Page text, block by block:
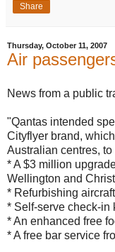
Share
Thursday, October 11, 2007
Air
News from a public
"Qantas intended
Cityflyer brand,
Australian centres,
* A $3 million
Wellington and
* Refurbishing
* Self-serve check-in
* An enhanced free
* A free bar service